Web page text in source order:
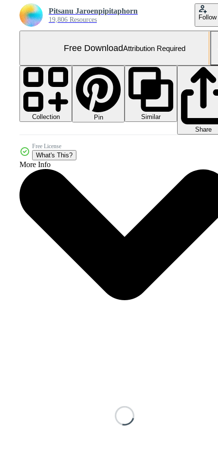
Pitsanu Jaroenpipitaphorn
19,806 Resources Follow
Free DownloadAttribution Required
Collection Pin
Similar
Share
Free License
What's This?
More Info